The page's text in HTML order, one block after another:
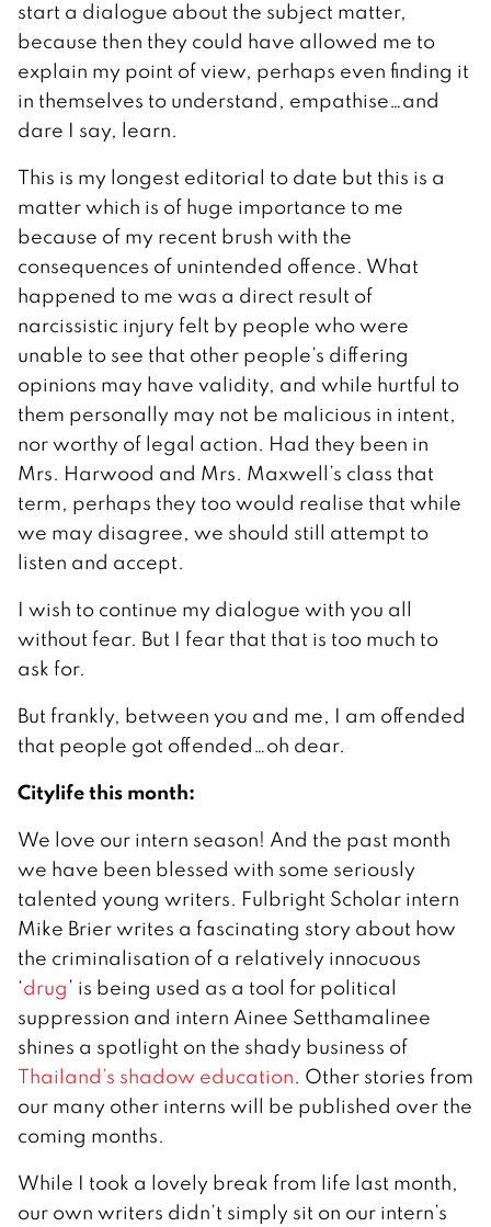
start a dialogue about the subject matter,
because then they could have allowed me to
explain my point of view, perhaps even finding it
in themselves to understand, empathise…and
dare I say, learn.
This is my longest editorial to date but this is a
matter which is of huge importance to me
because of my recent brush with the
consequences of unintended offence. What
happened to me was a direct result of
narcissistic injury felt by people who were
unable to see that other people’s differing
opinions may have validity, and while hurtful to
them personally may not be malicious in intent,
nor worthy of legal action. Had they been in
Mrs. Harwood and Mrs. Maxwell’s class that
term, perhaps they too would realise that while
we may disagree, we should still attempt to
listen and accept.
I wish to continue my dialogue with you all
without fear. But I fear that that is too much to
ask for.
But frankly, between you and me, I am offended
that people got offended…oh dear.
Citylife this month:
We love our intern season! And the past month
we have been blessed with some seriously
talented young writers. Fulbright Scholar intern
Mike Brier writes a fascinating story about how
the criminalisation of a relatively innocuous
‘drug’ is being used as a tool for political
suppression and intern Ainee Setthamalinee
shines a spotlight on the shady business of
Thailand’s shadow education. Other stories from
our many other interns will be published over the
coming months.
While I took a lovely break from life last month,
our own writers didn’t simply sit on our intern’s